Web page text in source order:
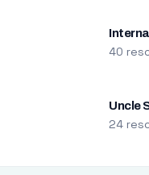
40
Uncle
24